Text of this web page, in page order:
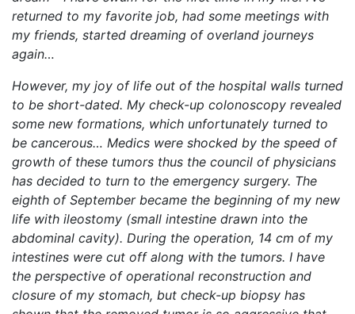
returned to my favorite job, had some meetings with
my friends, started dreaming of overland journeys
again…
However, my joy of life out of the hospital walls turned
to be short-dated. My check-up colonoscopy revealed
some new formations, which unfortunately turned to
be cancerous… Medics were shocked by the speed of
growth of these tumors thus the council of physicians
has decided to turn to the emergency surgery. The
eighth of September became the beginning of my new
life with ileostomy (small intestine drawn into the
abdominal cavity). During the operation, 14 cm of my
intestines were cut off along with the tumors. I have
the perspective of operational reconstruction and
closure of my stomach, but check-up biopsy has